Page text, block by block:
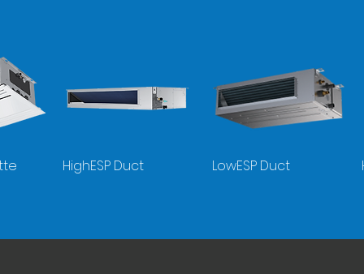
HighESP Duct LowESP Duct